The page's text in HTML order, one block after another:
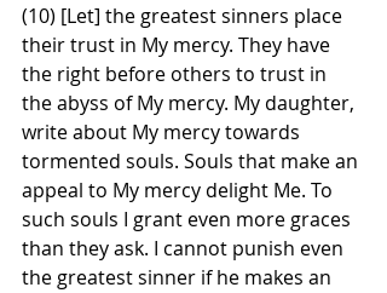
(10) [Let] the greatest sinners place
their trust in My mercy. They have
the right before others to trust in
the abyss of My mercy. My daughter,
write about My mercy towards
tormented souls. Souls that make an
appeal to My mercy delight Me. To
such souls I grant even more graces
than they ask. I cannot punish even
the greatest sinner if he makes an